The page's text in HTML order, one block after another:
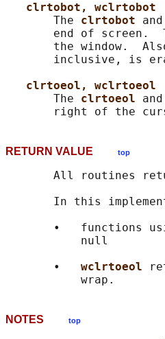
clrtobot, wclrtobot
       The
clrtobot and
end of screen.
the window.
inclusive, is
clrtoeol, wclrtoeol
       The
clrtoeol and
RETURN VALUE top
All routines
In this
•   functions
           null
       •
wclrtoeol
NOTES top